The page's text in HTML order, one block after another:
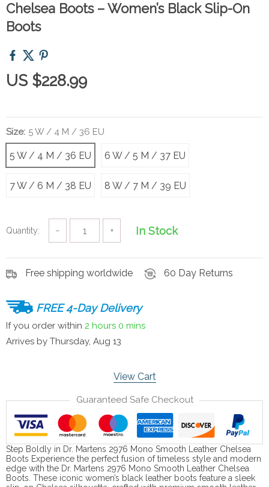
Chelsea Boots – Women’s Black Slip-On
Boots
US $228.99
Size: 5 W / 4 M / 36 EU
5 W / 4 M / 36 EU 6 W / 5 M / 37 EU
7 W / 6 M / 38 EU 8 W / 7 M / 39 EU
Quantity: − + In Stock
Free shipping worldwide 60 Day Returns
FREE 4-Day Delivery
If you order within 2 hours 0 mins
Arrives by Thursday, Aug 13
View Cart
Guaranteed Safe Checkout
Step Boldly in Dr. Martens 2976 Mono Smooth Leather Chelsea
Boots Experience the perfect fusion of timeless style and modern
edge with the Dr. Martens 2976 Mono Smooth Leather Chelsea
Boots. These iconic women’s black leather boots feature a sleek